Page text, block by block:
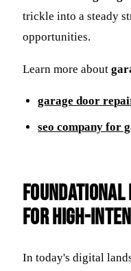
trickle into a steady
opportunities.
Learn more about
garage door
seo company for
for High-
In today's digital